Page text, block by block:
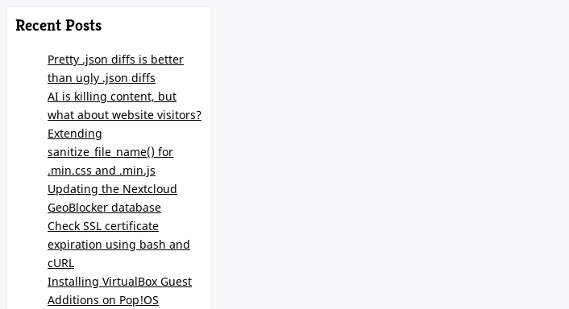
Recent Posts
Pretty .json diffs is better
than ugly .json diffs
AI is killing content, but
what about website visitors?
Extending
sanitize_file_name() for
.min.css and .min.js
Updating the Nextcloud
GeoBlocker database
Check SSL certificate
expiration using bash and
cURL
Installing VirtualBox Guest
Additions on Pop!OS